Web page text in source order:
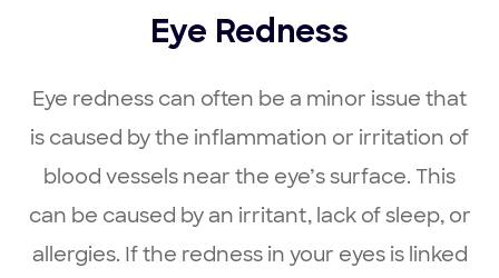
Eye Redness
Eye redness can often be a minor issue that
is caused by the inflammation or irritation of
blood vessels near the eye’s surface. This
can be caused by an irritant, lack of sleep, or
allergies. If the redness in your eyes is linked